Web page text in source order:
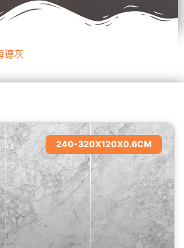
德灰
240-320X120X0.6CM